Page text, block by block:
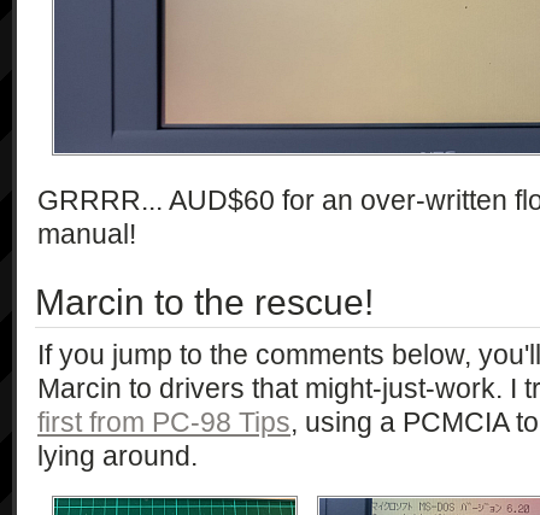
GRRRR... AUD$60 for an over-written
manual!
Marcin to the rescue!
If you jump to the comments below,
Marcin to drivers that might-just-work. I
first from PC-98 Tips, using a PCMCIA
lying around.